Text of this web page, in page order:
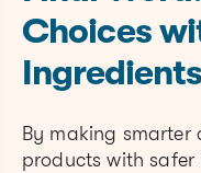
Choices
Ingredients
By making smarter
products with